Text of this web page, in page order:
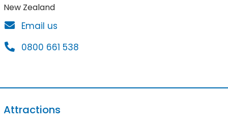
New Zealand
Email us
0800 661 538
Attractions